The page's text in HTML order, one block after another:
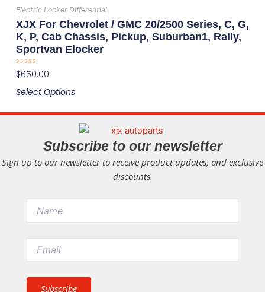
chosen
on
the
product
Electric Locker Differential
XJX For Chevrolet / GMC 20/2500 Series, C, G,
K, P, Cab Chassis, Pickup, Suburban1, Rally,
Sportvan Elocker
Rated
0
of
$650.00
Select Options
product
has
multiple
variants.
may
chosen
on
the
product
Subscribe to our newsletter
Sign up to our newsletter to receive product updates, and exclusive
discounts.